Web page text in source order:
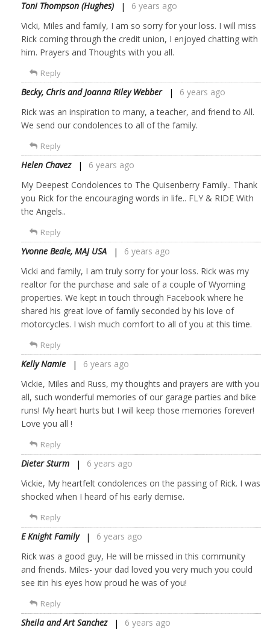
Toni Thompson (Hughes)
6 years ago
Vicki, Miles and family, I am so sorry for your loss. I will miss
Rick coming through the credit union, I enjoyed chatting with
him. Prayers and Thoughts with you all.
Reply
Becky, Chris and Joanna Riley Webber
6 years ago
Rick was an inspiration to many, a teacher, and friend to All.
We send our condolences to all of the family.
Reply
Helen Chavez
6 years ago
My Deepest Condolences to The Quisenberry Family.. Thank
you Rick for the encouraging words in life.. FLY & RIDE With
the Angels..
Reply
Yvonne Beale, MAJ USA
6 years ago
Vicki and family, I am truly sorry for your loss. Rick was my
realtor for the purchase and sale of a couple of Wyoming
properties. We kept in touch through Facebook where he
shared his great love of family seconded by his love of
motorcycles. I wish much comfort to all of you at this time.
Reply
Kelly Namie
6 years ago
Vickie, Miles and Russ, my thoughts and prayers are with you
all, such wonderful memories of our garage parties and bike
runs! My heart hurts but I will keep those memories forever!
Love you all !
Reply
Dieter Sturm
6 years ago
Vickie, My heartfelt condolences on the passing of Rick. I was
shocked when I heard of his early demise.
Reply
E Knight Family
6 years ago
Rick was a good guy, He will be missed in this community
and friends. Miles- your dad loved you very much you could
see itin his eyes how proud he was of you!
Reply
Sheila and Art Sanchez
6 years ago